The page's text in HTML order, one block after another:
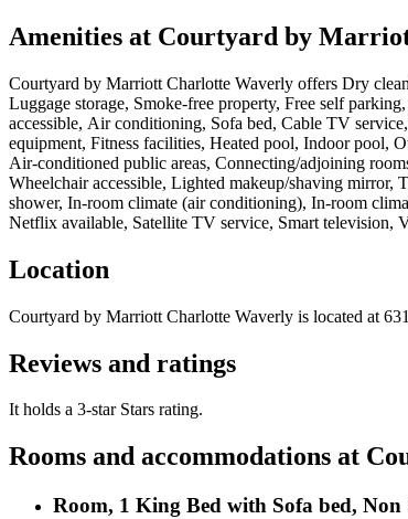
Amenities at Courtyard by
Courtyard by Marriott Charlotte Waverly offers Dry
Luggage storage, Smoke-free property, Free self
accessible, Air conditioning, Sofa bed, Cable TV
equipment, Fitness facilities, Heated pool, Indoor pool,
Air-conditioned public areas, Connecting/adjoining
Wheelchair accessible, Lighted makeup/shaving
shower, In-room climate (air conditioning), In-room
Netflix available, Satellite TV service, Smart television,
Location
Courtyard by Marriott Charlotte Waverly is located at
Reviews and ratings
It holds a 3-star Stars rating.
Rooms and accommodations at
Room, 1 King Bed with Sofa bed, Non